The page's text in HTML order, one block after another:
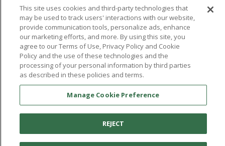
Albert Pro and Albert 3DFit (2022 and 2023 CES innovation Award
Honorees) and Albert Pressure are engineered to accurately
measure feet and determine foot type and pressure points.
Facebook
X (Twitter)
Instagram
TikTok
LinkedIn
This site uses cookies and third-party technologies that
may be used to track users' interactions with our website,
provide communication tools, personalize ads, enhance
our marketing efforts, and more. By using this site, you
agree to our Terms of Use, Privacy Policy and Cookie
Policy and the use of these technologies and the
processing of your personal information by third parties
as described in these policies and terms.
Manage Cookie Preference
REJECT